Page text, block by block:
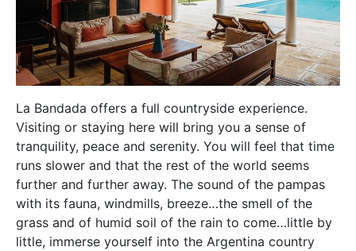
La Bandada offers a full countryside experience.
Visiting or staying here will bring you a sense of
tranquility, peace and serenity. You will feel that time
runs slower and that the rest of the world seems
further and further away. The sound of the pampas
with its fauna, windmills, breeze…the smell of the
grass and of humid soil of the rain to come…little by
little, immerse yourself into the Argentina country